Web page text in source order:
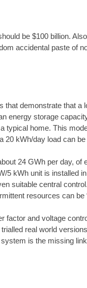
be $100 billion.
accidental paste of
that demonstrate that a
energy storage
typical home. This
20 kWh/day load can
24 GWh per day, of
5 kWh unit is installed
suitable central
resources can be
factor and voltage
real world
is the missing